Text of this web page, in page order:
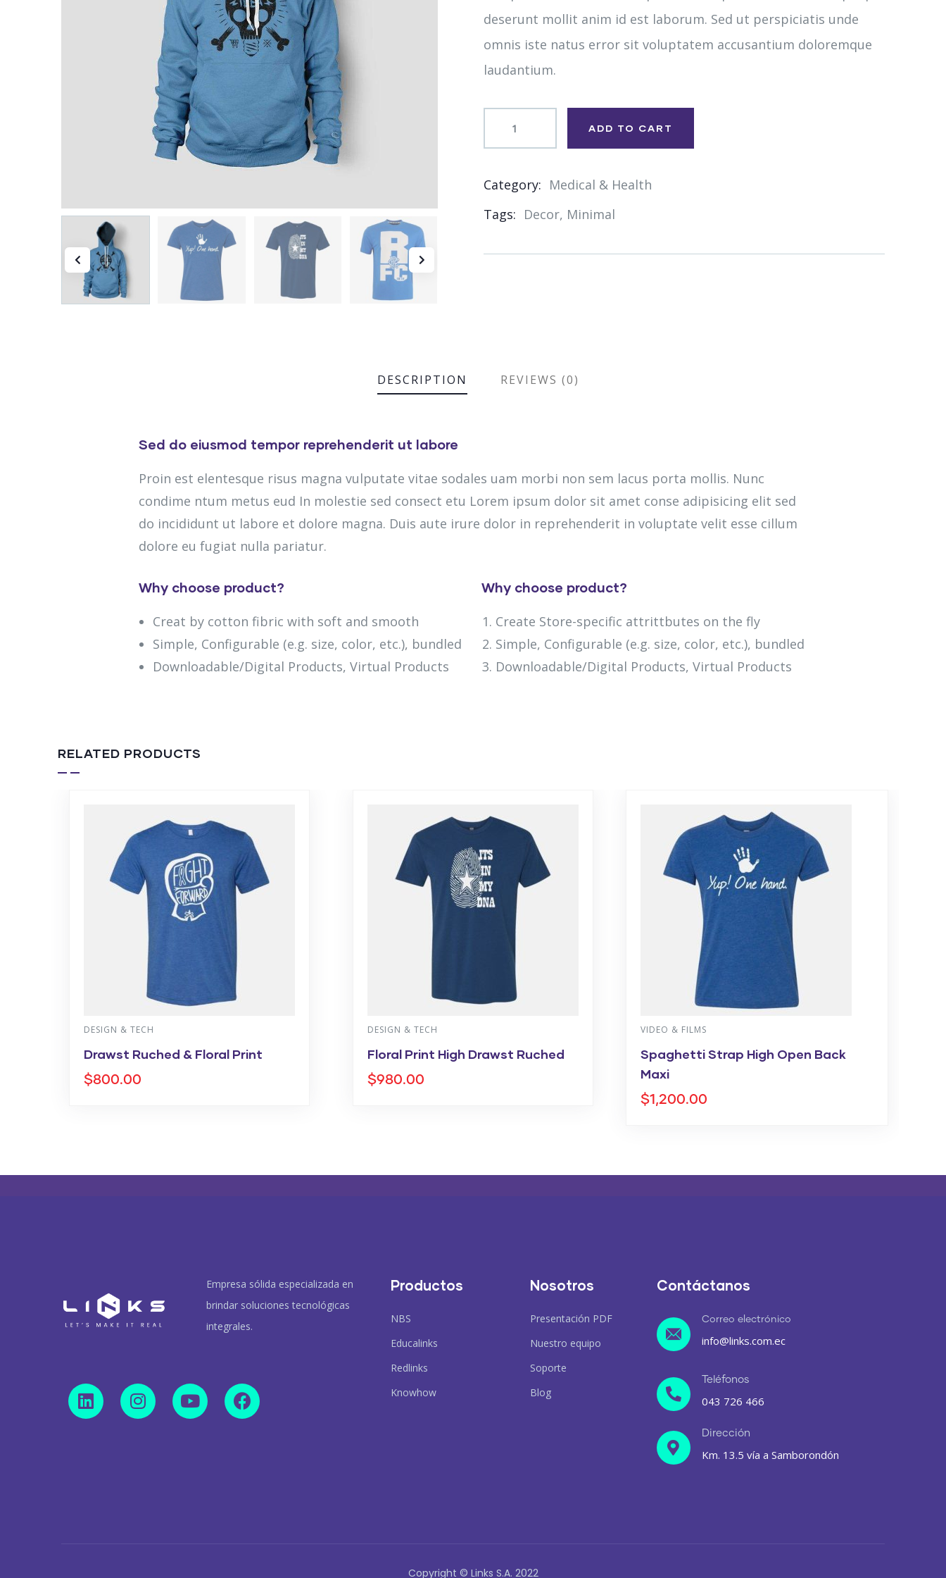
deserunt mollit anim id est laborum. Sed ut perspiciatis unde
omnis iste natus error sit voluptatem accusantium doloremque
laudantium.
ADD TO CART
Category: Medical & Health
Tags: Decor, Minimal
DESCRIPTION REVIEWS (0)
Sed do eiusmod tempor reprehenderit ut labore
Proin est elentesque risus magna vulputate vitae sodales uam morbi non sem lacus porta mollis. Nunc
condime ntum metus eud In molestie sed consect etu Lorem ipsum dolor sit amet conse adipisicing elit sed
do incididunt ut labore et dolore magna. Duis aute irure dolor in reprehenderit in voluptate velit esse cillum
dolore eu fugiat nulla pariatur.
Why choose product?
Creat by cotton fibric with soft and smooth
Simple, Configurable (e.g. size, color, etc.), bundled
Downloadable/Digital Products, Virtual Products
Why choose product?
Create Store-specific attrittbutes on the fly
Simple, Configurable (e.g. size, color, etc.), bundled
Downloadable/Digital Products, Virtual Products
RELATED PRODUCTS
DESIGN & TECH
Drawst Ruched & Floral Print
$800.00
DESIGN & TECH
Floral Print High Drawst Ruched
$980.00
VIDEO & FILMS
Spaghetti Strap High Open Back
Maxi
$1,200.00
Empresa sólida especializada en
brindar soluciones tecnológicas
integrales.
Productos
NBS
Educalinks
Redlinks
Knowhow
Nosotros
Presentación PDF
Nuestro equipo
Soporte
Blog
Contáctanos
Correo electrónico
info@links.com.ec
Teléfonos
043 726 466
Dirección
Km. 13.5 vía a Samborondón
Copyright © Links S.A. 2022